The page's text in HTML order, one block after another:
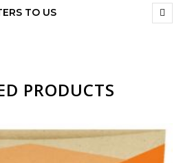
TO US
PRODUCTS